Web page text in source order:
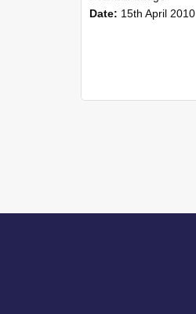
Date: 15th April 2010